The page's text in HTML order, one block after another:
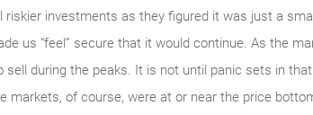
riskier investments as they figured it was just a
us “feel” secure that it would continue. As the
during the peaks. It is not until panic sets in
markets, of course, were at or near the price